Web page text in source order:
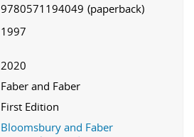
9780571194049 (paperback)
1997
2020
Faber and Faber
First Edition
Bloomsbury and Faber